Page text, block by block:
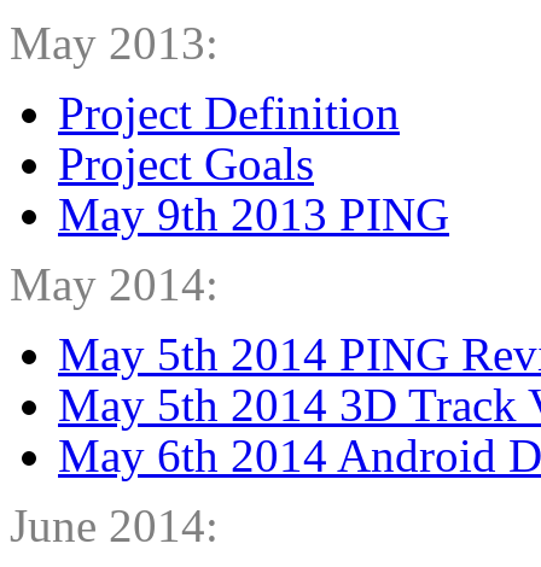
May 2013:
Project Definition
Project Goals
May 9th 2013 PING
May 2014:
May 5th 2014 PING
May 5th 2014 3D Track
May 6th 2014 Android
June 2014: